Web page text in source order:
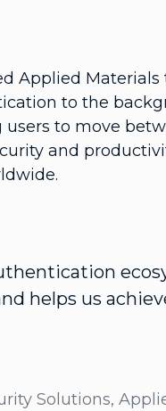
Applied
to the
to move
and
helps us
Solutions,